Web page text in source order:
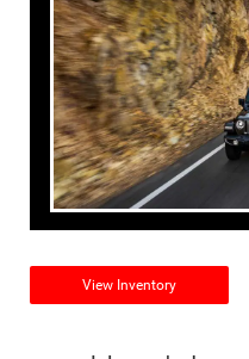
View Inventory